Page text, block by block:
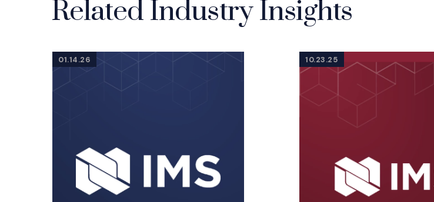
Related Industry Insights
01.14.26 10.23.25